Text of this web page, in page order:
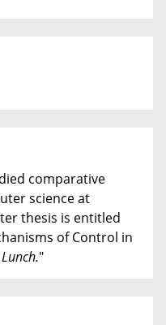
comparative
science at
thesis is entitled
of Control in
"